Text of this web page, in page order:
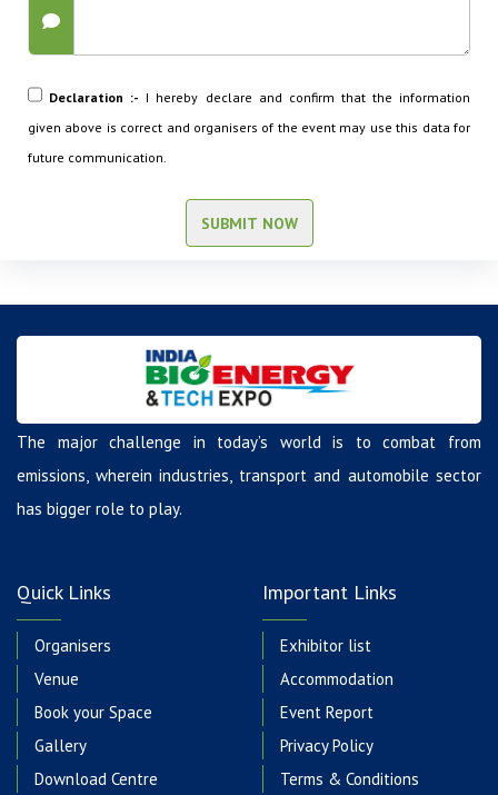
Declaration :- I hereby declare and confirm that the information
given above is correct and organisers of the event may use this data for
future communication.
SUBMIT NOW
The major challenge in today’s world is to combat from
emissions, wherein industries, transport and automobile sector
has bigger role to play.
Quick Links
Organisers
Venue
Book your Space
Gallery
Download Centre
Important Links
Exhibitor list
Accommodation
Event Report
Privacy Policy
Terms & Conditions